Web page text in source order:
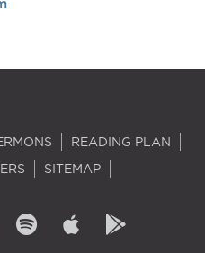
READING PLAN
SITEMAP